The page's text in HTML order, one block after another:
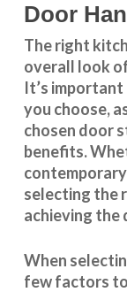
Door
The right
overall look
It’s
you choose,
chosen door
benefits.
selecting the
achieving the
When
few factors to